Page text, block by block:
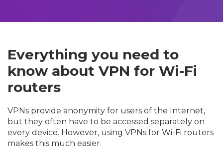
Everything you need to
know about VPN for Wi-Fi
routers
VPNs provide anonymity for users of the Internet,
but they often have to be accessed separately on
every device. However, using VPNs for Wi-Fi routers
makes this much easier.